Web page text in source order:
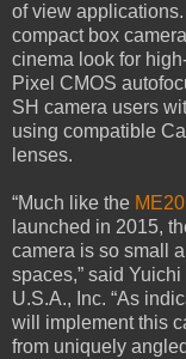
of view
compact box
cinema look for
Pixel CMOS
SH camera users
using compatible
lenses.
“Much like the
launched in 2015,
camera is so small
spaces,” said
U.S.A., Inc. “As
will implement this
from uniquely